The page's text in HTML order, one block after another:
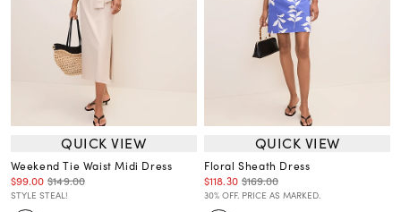
QUICK VIEW
Weekend Tie Waist Midi Dress
$99.00 $149.00
STYLE STEAL!
QUICK VIEW
Floral Sheath Dress
$118.30 $169.00
30% OFF. PRICE AS MARKED.